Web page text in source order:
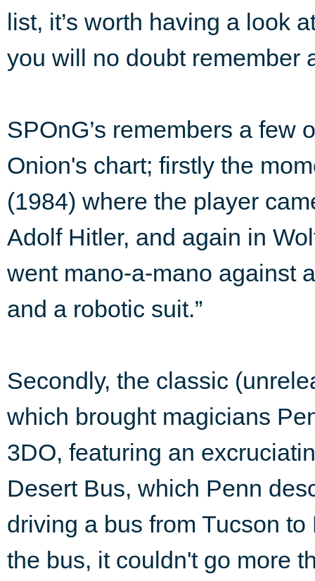
list, it’s worth having a look
you will no doubt remember
SPOnG’s remembers a few
Onion's chart; firstly the
(1984) where the player
Adolf Hitler, and again in
went mano-a-mano against
and a robotic suit.”
Secondly, the classic
which brought magicians
3DO, featuring an
Desert Bus, which Penn
driving a bus from Tucson
the bus, it couldn't go more